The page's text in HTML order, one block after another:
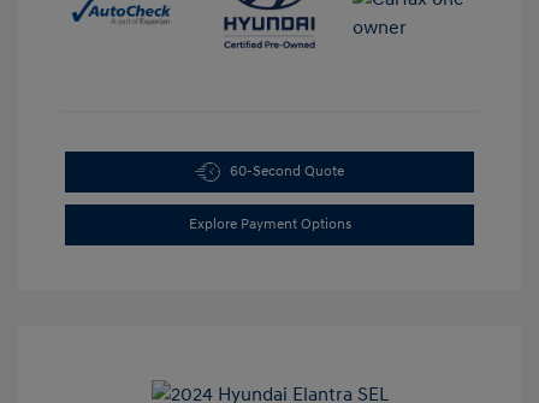
60-Second Quote
Explore Payment Options